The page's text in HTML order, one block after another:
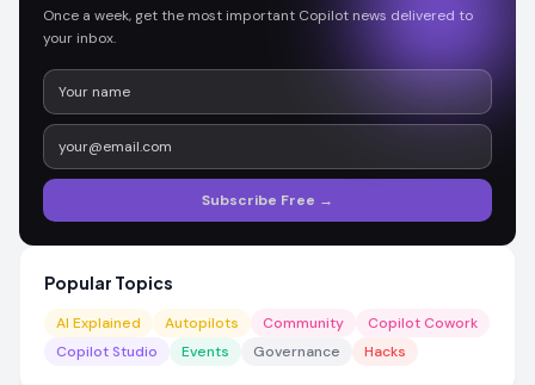
Once a week, get the most important Copilot news delivered to
your inbox.
Subscribe Free →
Popular Topics
AI Explained Autopilots Community
Copilot Cowork
Copilot Studio
Events Governance Hacks